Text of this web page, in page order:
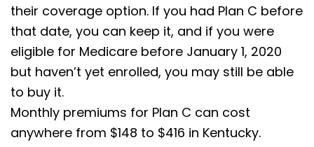
their coverage option. If you had Plan C before
that date, you can keep it, and if you were
eligible for Medicare before January 1, 2020
but haven’t yet enrolled, you may still be able
to buy it.
Monthly premiums for Plan C can cost
anywhere from $148 to $416 in Kentucky.